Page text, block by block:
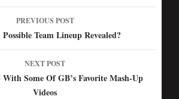
PREVIOUS POST
Team Lineup Revealed?
NEXT POST
With Some Of GB’s Favorite Mash-Up
Videos